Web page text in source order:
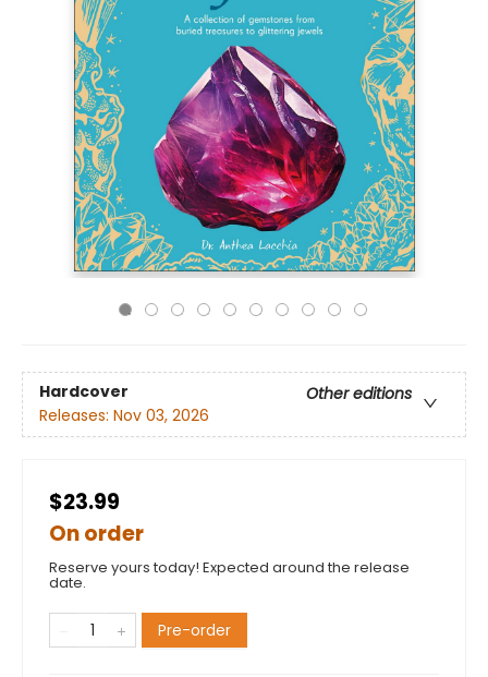
Hardcover
Other editions
Releases: Nov 03, 2026
$23.99
On order
Reserve yours today! Expected around the release
date.
Pre-order